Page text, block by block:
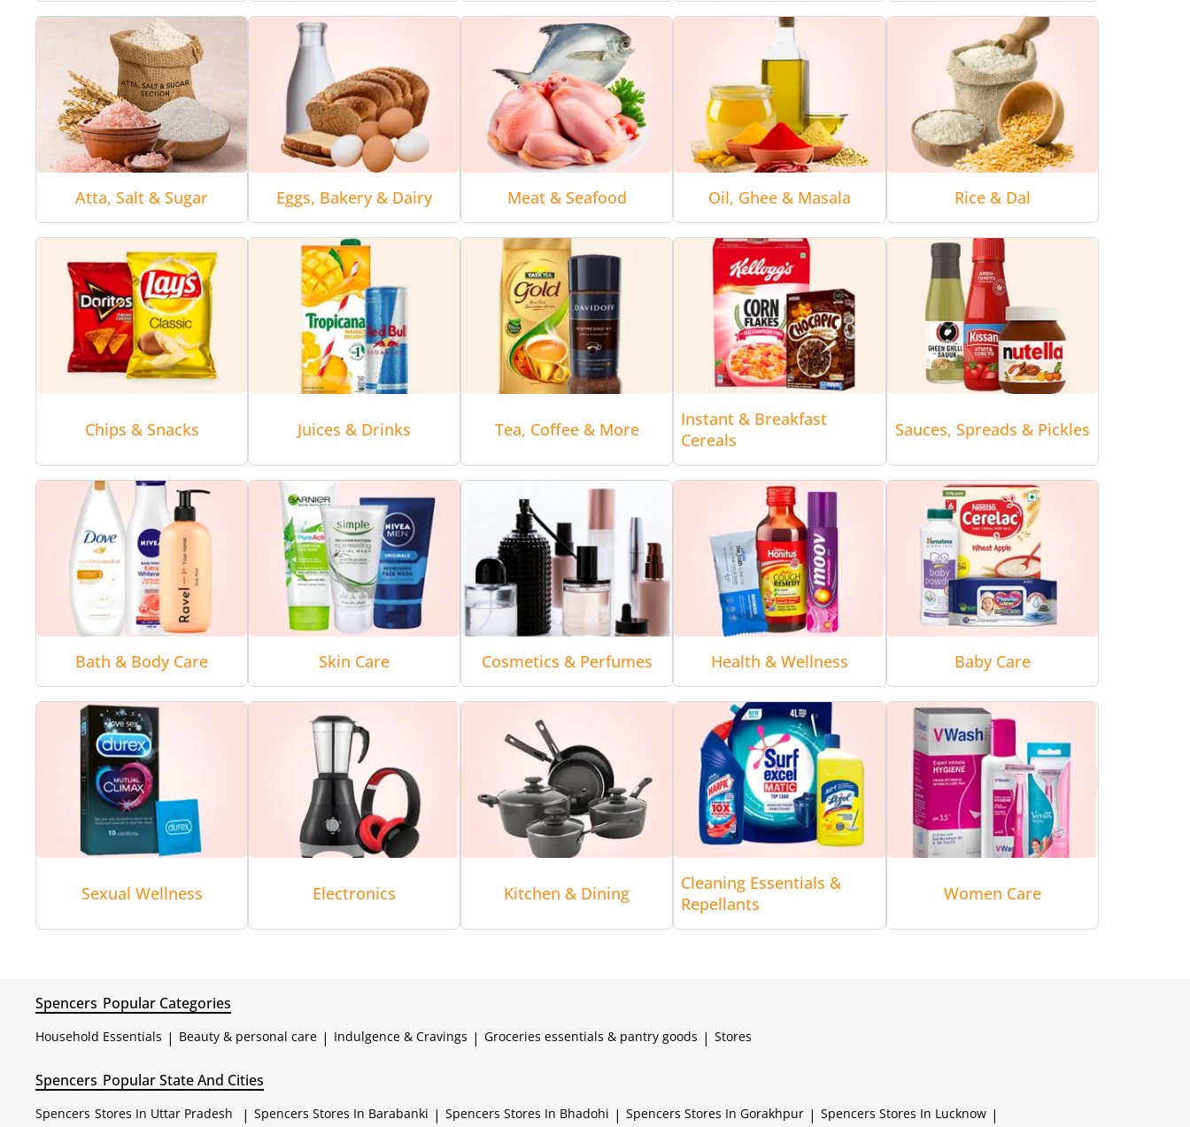
Atta, Salt & Sugar Eggs, Bakery & Dairy Meat & Seafood Oil, Ghee & Masala Rice & Dal
Chips & Snacks Juices & Drinks Tea, Coffee & More
Instant & Breakfast
Cereals
Sauces, Spreads & Pickles
Bath & Body Care Skin Care Cosmetics & Perfumes Health & Wellness Baby Care
Sexual Wellness Electronics Kitchen & Dining
Cleaning Essentials &
Repellants
Women Care
Spencers Popular Categories
Household Essentials | Beauty & personal care | Indulgence & Cravings | Groceries essentials & pantry goods | Stores
Spencers Popular State And Cities
Spencers Stores In Uttar Pradesh | Spencers Stores In Barabanki | Spencers Stores In Bhadohi | Spencers Stores In Gorakhpur | Spencers Stores In Lucknow |